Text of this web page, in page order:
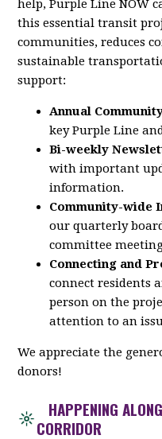
help, Purple Line NOW
this essential transit
communities, reduces
sustainable
support:
Annual
key Purple Line
Bi-weekly
with important
information.
Community-wide
our quarterly
committee
Connecting and
connect residents
person on the
attention to an
We appreciate the
donors!
HAPPENING
CORRIDOR